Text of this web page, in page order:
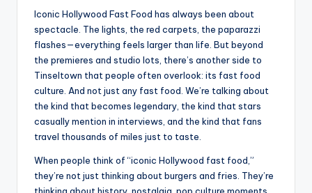
Iconic Hollywood Fast Food has always been about
spectacle. The lights, the red carpets, the paparazzi
flashes—everything feels larger than life. But beyond
the premieres and studio lots, there’s another side to
Tinseltown that people often overlook: its fast food
culture. And not just any fast food. We’re talking about
the kind that becomes legendary, the kind that stars
casually mention in interviews, and the kind that fans
travel thousands of miles just to taste.
When people think of “iconic Hollywood fast food,”
they’re not just thinking about burgers and fries. They’re
thinking about history, nostalgia, pop culture moments,